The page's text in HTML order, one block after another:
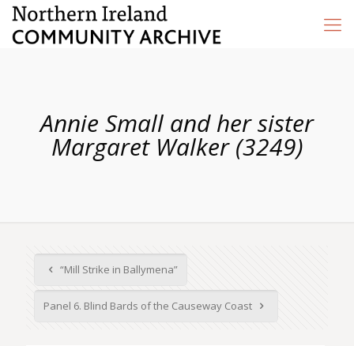
Annie Small and her sister
Margaret Walker (3249)
“Mill Strike in Ballymena”
Panel 6. Blind Bards of the Causeway Coast